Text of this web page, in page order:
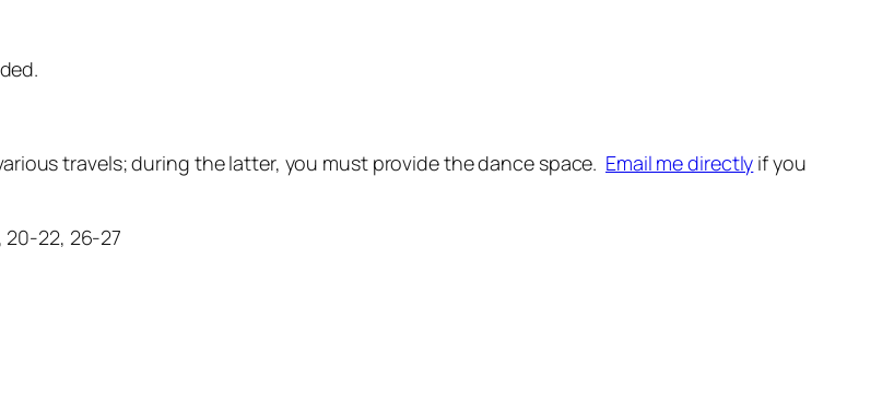
travels; during the latter, you must provide the dance space. Email me directly if you
20-22, 26-27